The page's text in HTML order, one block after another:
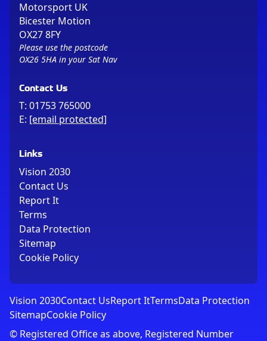
Motorsport UK
Bicester Motion
OX27 8FY
Please use the postcode
OX26 5HA in your Sat Nav
Contact Us
T: 01753 765000
E: [email protected]
Links
Vision 2030
Contact Us
Report It
Terms
Data Protection
Sitemap
Cookie Policy
Vision 2030Contact UsReport ItTermsData Protection
SitemapCookie Policy
© Registered Office as above, Registered Number